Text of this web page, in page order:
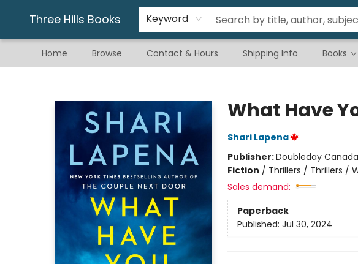
Three Hills Books Keyword
Home Browse Contact & Hours Shipping Info Books
Gift & Stationary
Art & Hobby
Warhammer
Gift Cards
eBay Listed Items
What Have
Shari Lapena
Publisher:Doubleday Canada
Fiction / Thrillers / Thrillers /
Sales demand:
Paperback
Published: Jul 30, 2024